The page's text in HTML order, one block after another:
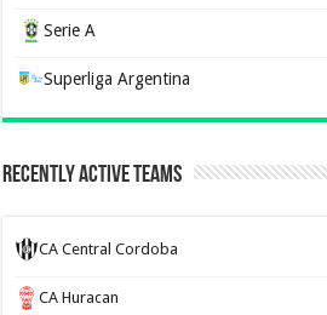
Serie A
Superliga Argentina
Recently Active Teams
CA Central Cordoba
CA Huracan